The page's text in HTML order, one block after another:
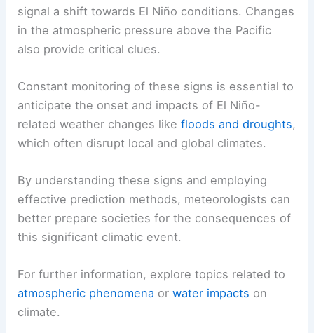
signal a shift towards El Niño conditions. Changes
in the atmospheric pressure above the Pacific
also provide critical clues.
Constant monitoring of these signs is essential to
anticipate the onset and impacts of El Niño-
related weather changes likefloods and droughts,
which often disrupt local and global climates.
By understanding these signs and employing
effective prediction methods, meteorologists can
better prepare societies for the consequences of
this significant climatic event.
For further information, explore topics related to
atmospheric phenomena orwater impacts on
climate.